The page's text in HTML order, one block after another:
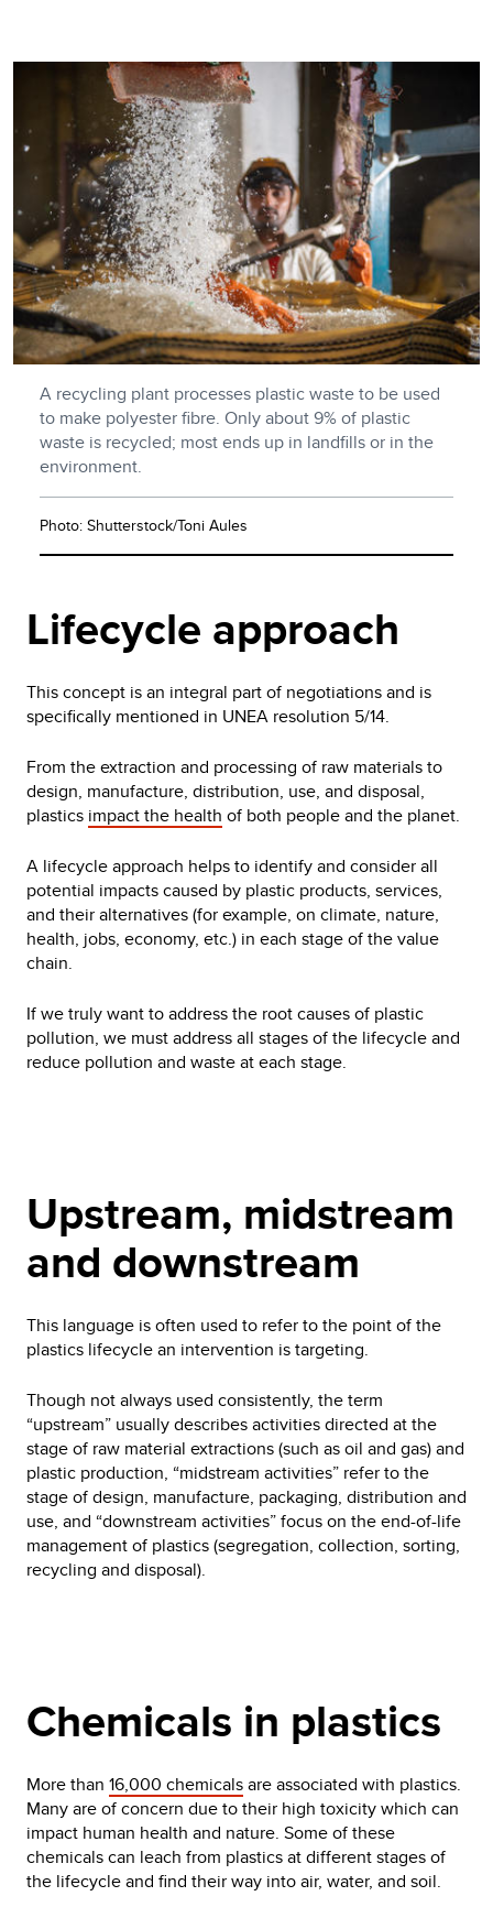
A recycling plant processes plastic waste to be used
to make polyester fibre. Only about 9% of plastic
waste is recycled; most ends up in landfills or in the
environment.
Photo: Shutterstock/Toni Aules
Lifecycle approach
This concept is an integral part of negotiations and is
specifically mentioned in UNEA resolution 5/14.
From the extraction and processing of raw materials to
design, manufacture, distribution, use, and disposal,
plastics impact the health of both people and the planet.
A lifecycle approach helps to identify and consider all
potential impacts caused by plastic products, services,
and their alternatives (for example, on climate, nature,
health, jobs, economy, etc.) in each stage of the value
chain.
If we truly want to address the root causes of plastic
pollution, we must address all stages of the lifecycle and
reduce pollution and waste at each stage.
Upstream, midstream
and downstream
This language is often used to refer to the point of the
plastics lifecycle an intervention is targeting.
Though not always used consistently, the term
“upstream” usually describes activities directed at the
stage of raw material extractions (such as oil and gas) and
plastic production, “midstream activities” refer to the
stage of design, manufacture, packaging, distribution and
use, and “downstream activities” focus on the end-of-life
management of plastics (segregation, collection, sorting,
recycling and disposal).
Chemicals in plastics
More than 16,000 chemicalsare associated with plastics.
Many are of concern due to their high toxicity which can
impact human health and nature. Some of these
chemicals can leach from plastics at different stages of
the lifecycle and find their way into air, water, and soil.